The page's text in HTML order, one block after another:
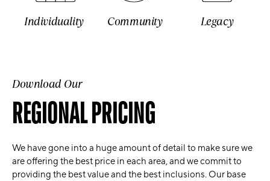
Individuality Community Legacy
Download Our
REGIONAL PRICING
We have gone into a huge amount of detail to make sure we
are offering the best price in each area, and we commit to
providing the best value and the best inclusions. Our base